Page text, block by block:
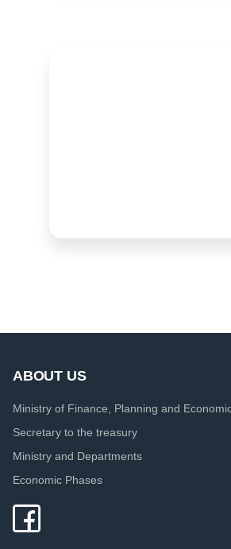
ABOUT US
Ministry of Finance, Planning and
Secretary to the treasury
Ministry and Departments
Economic Phases